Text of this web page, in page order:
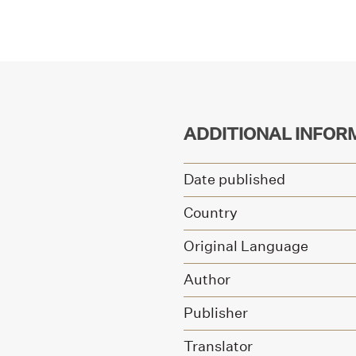
ADDITIONAL
Date published
Country
Original Language
Author
Publisher
Translator